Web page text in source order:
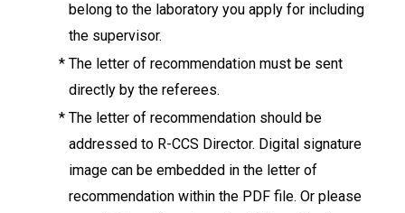
belong to the laboratory you apply for including
the supervisor.
* The letter of recommendation must be sent
directly by the referees.
* The letter of recommendation should be
addressed to R-CCS Director. Digital signature
image can be embedded in the letter of
recommendation within the PDF file. Or please